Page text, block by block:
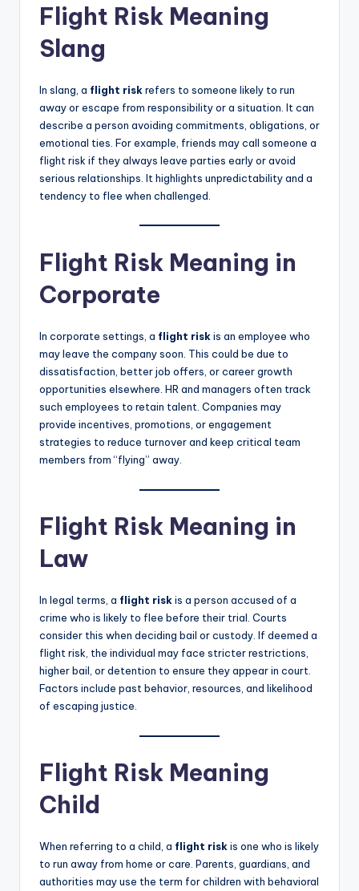
Flight Risk Meaning
Slang
In slang, a flight riskrefers to someone likely to run
away or escape from responsibility or a situation. It can
describe a person avoiding commitments, obligations, or
emotional ties. For example, friends may call someone a
flight risk if they always leave parties early or avoid
serious relationships. It highlights unpredictability and a
tendency to flee when challenged.
Flight Risk Meaning in
Corporate
In corporate settings, a flight riskis an employee who
may leave the company soon. This could be due to
dissatisfaction, better job offers, or career growth
opportunities elsewhere. HR and managers often track
such employees to retain talent. Companies may
provide incentives, promotions, or engagement
strategies to reduce turnover and keep critical team
members from “flying” away.
Flight Risk Meaning in
Law
In legal terms, a flight riskis a person accused of a
crime who is likely to flee before their trial. Courts
consider this when deciding bail or custody. If deemed a
flight risk, the individual may face stricter restrictions,
higher bail, or detention to ensure they appear in court.
Factors include past behavior, resources, and likelihood
of escaping justice.
Flight Risk Meaning
Child
When referring to a child, a flight riskis one who is likely
to run away from home or care. Parents, guardians, and
authorities may use the term for children with behavioral